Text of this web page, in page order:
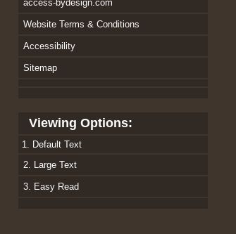
access-bydesign.com
Website Terms & Conditions
Accessibility
Sitemap
Viewing Options:
1. Default Text
2. Large Text
3. Easy Read